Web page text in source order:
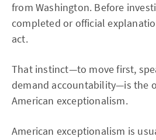
from Washington. Before
completed or official
act.
That instinct—to move first,
demand accountability—is the
American exceptionalism.
American exceptionalism is